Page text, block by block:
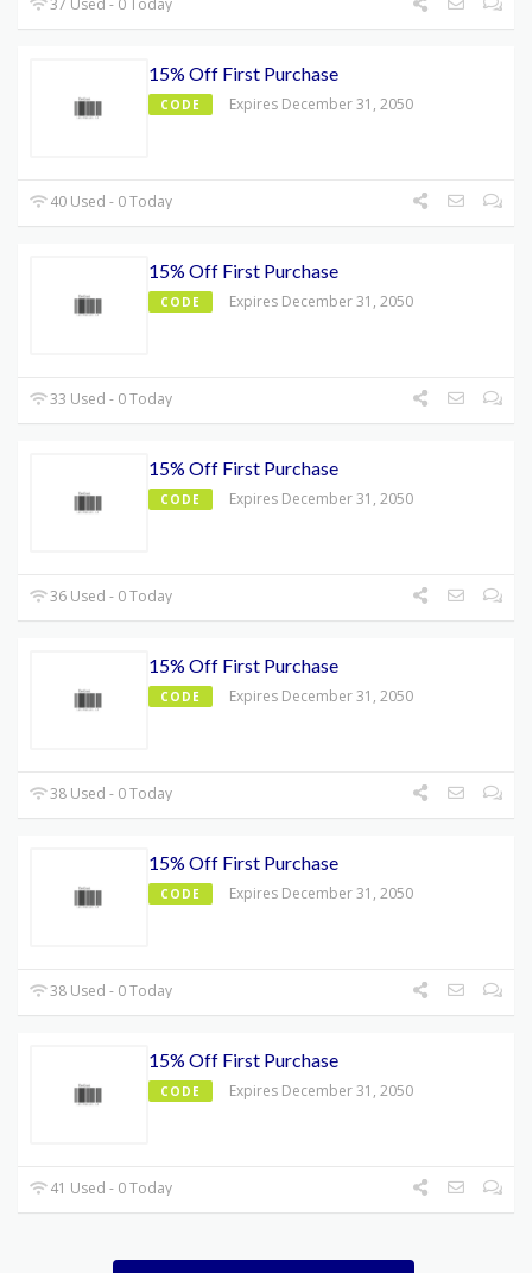
15% Off First Purchase
CODE Expires December 31, 2050
40 Used - 0 Today
15% Off First Purchase
CODE Expires December 31, 2050
33 Used - 0 Today
15% Off First Purchase
CODE Expires December 31, 2050
36 Used - 0 Today
15% Off First Purchase
CODE Expires December 31, 2050
38 Used - 0 Today
15% Off First Purchase
CODE Expires December 31, 2050
38 Used - 0 Today
15% Off First Purchase
CODE Expires December 31, 2050
41 Used - 0 Today